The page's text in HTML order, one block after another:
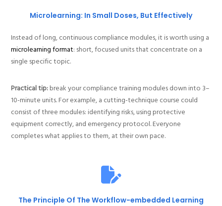
Microlearning: In Small Doses, But Effectively
Instead of long, continuous compliance modules, it is worth using a
microlearning format: short, focused units that concentrate on a
single specific topic.
Practical tip:break your compliance training modules down into 3–
10-minute units. For example, a cutting-technique course could
consist of three modules: identifying risks, using protective
equipment correctly, and emergency protocol. Everyone
completes what applies to them, at their own pace.
The Principle Of The Workflow-embedded Learning